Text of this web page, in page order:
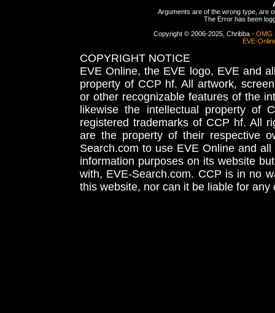
Arguments are of the wrong type, are
The Error has been
Copyright © 2006-2025, Chribba - OMG
EVE-
COPYRIGHT NOTICE
EVE Online, the EVE logo, EVE and
property of CCP hf. All artwork,
or other recognizable features of the
likewise the intellectual property
registered trademarks of CCP hf. All
are the property of their respective
Search.com to use EVE Online and
information purposes on its website
with, EVE-Search.com. CCP is in no
this website, nor can it be liable for